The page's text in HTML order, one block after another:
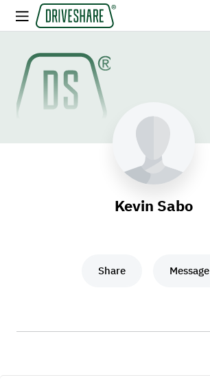
Kevin Sabo
Share Message